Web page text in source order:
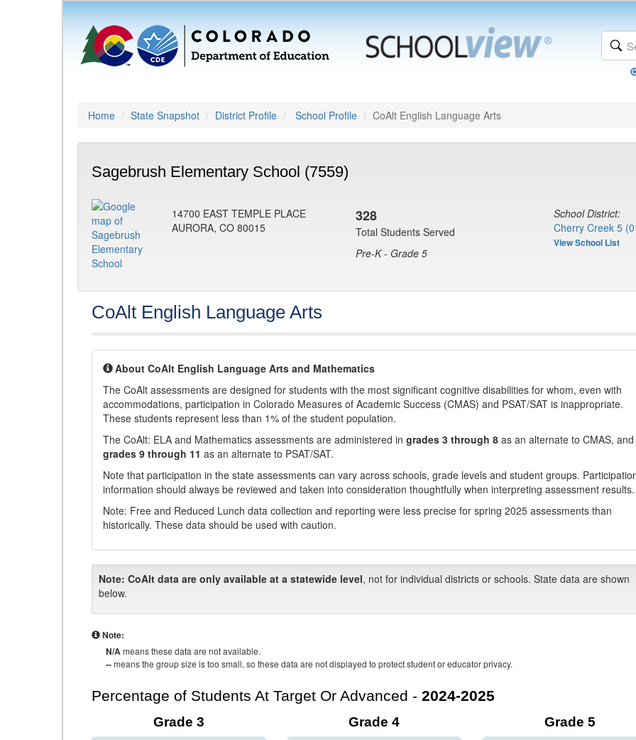
Home State Snapshot District Profile School Profile CoAlt English Language Arts
Sagebrush Elementary School (7559)
14700 EAST TEMPLE PLACE
AURORA, CO 80015
328
Total Students Served
Pre-K - Grade 5
School District:
Cherry Creek 5
View School List
CoAlt English Language Arts
About CoAlt English Language Arts and Mathematics
The CoAlt assessments are designed for students with the most significant cognitive disabilities for whom, even with
accommodations, participation in Colorado Measures of Academic Success (CMAS) and PSAT/SAT is inappropriate.
These students represent less than 1% of the student population.
The CoAlt: ELA and Mathematics assessments are administered in grades 3 through 8 as an alternate to CMAS,
grades 9 through 11 as an alternate to PSAT/SAT.
Note that participation in the state assessments can vary across schools, grade levels and student groups.
information should always be reviewed and taken into consideration thoughtfully when interpreting assessment results.
Note: Free and Reduced Lunch data collection and reporting were less precise for spring 2025 assessments than
historically. These data should be used with caution.
Note: CoAlt data are only available at a statewide level, not for individual districts or schools. State data are shown
below.
Note:
N/Ameans these data are not available.
--means the group size is too small, so these data are not displayed to protect student or educator privacy.
Percentage of Students At Target Or Advanced - 2024-2025
Grade 3 Grade 4 Grade 5